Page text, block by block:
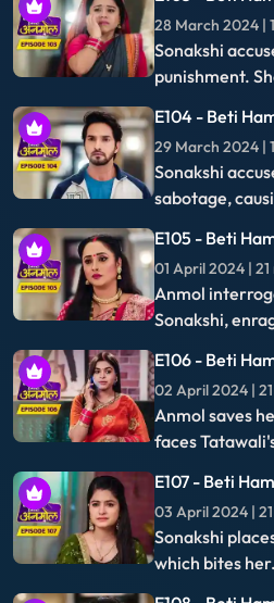
On EpicON, you'll find all the
including good regional dramas,
dramas & more.
Follow us for more stories and
About Us
Terms of Use
Privacy Policy
Download App
Best viewed on Google Chrome 80+, Microsoft
Copyright © 2026 IN10 Media Private